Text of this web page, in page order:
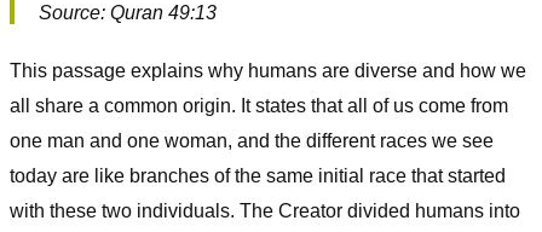
Source: Quran 49:13
This passage explains why humans are diverse and how we
all share a common origin. It states that all of us come from
one man and one woman, and the different races we see
today are like branches of the same initial race that started
with these two individuals. The Creator divided humans into